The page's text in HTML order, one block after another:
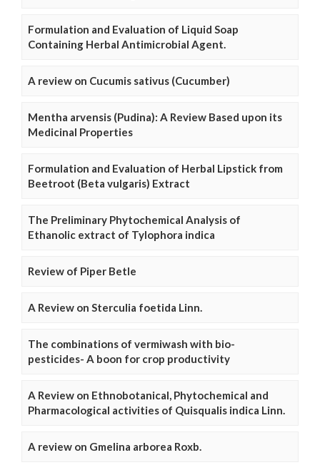
Formulation and Evaluation of Liquid Soap
Containing Herbal Antimicrobial Agent.
A review on Cucumis sativus (Cucumber)
Mentha arvensis (Pudina): A Review Based upon its
Medicinal Properties
Formulation and Evaluation of Herbal Lipstick from
Beetroot (Beta vulgaris) Extract
The Preliminary Phytochemical Analysis of
Ethanolic extract of Tylophora indica
Review of Piper Betle
A Review on Sterculia foetida Linn.
The combinations of vermiwash with bio-
pesticides- A boon for crop productivity
A Review on Ethnobotanical, Phytochemical and
Pharmacological activities of Quisqualis indica Linn.
A review on Gmelina arborea Roxb.